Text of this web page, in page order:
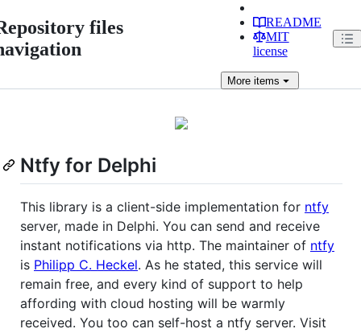
files
README
MIT
license
Moreitems
Ntfy for Delphi
This library is a client-side implementation for ntfy
server, made in Delphi. You can send and receive
instant notifications via http. The maintainer of ntfy
is Philipp C. Heckel. As he stated, this service will
remain free, and every kind of support to help
affording with cloud hosting will be warmly
received. You too can self-host a ntfy server. Visit